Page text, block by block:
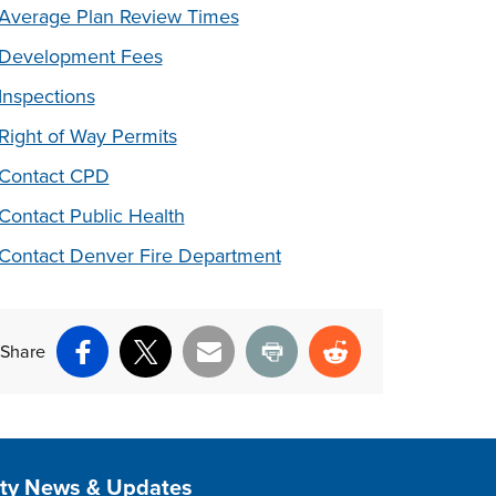
Plan Review Times
Development Fees
Inspections
Right of Way Permits
Contact CPD
Contact Public Health
Contact Denver Fire Department
Share
Facebook
X Email Print Reddit
Footer
News & Updates